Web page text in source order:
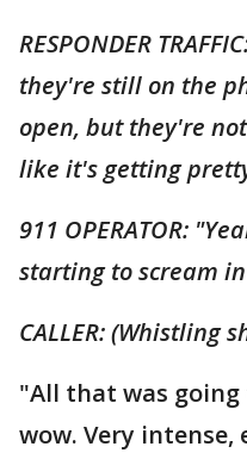
RESPONDER
they're still on the
open, but they're
like it's getting
911 OPERATOR:
starting to scream
CALLER: (Whistling
"All that was
wow. Very